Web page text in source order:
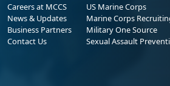
Careers at MCCS
News & Updates
Business Partners
Contact Us
US Marine Corps
Marine Corps
Military One Source
Sexual Assault